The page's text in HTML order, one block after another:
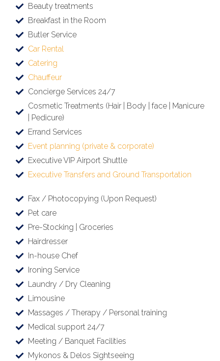
Beauty treatments
Breakfast in the Room
Butler Service
Car Rental
Catering
Chauffeur
Concierge Services 24/7
Cosmetic Treatments (Hair | Body | face | Manicure
| Pedicure)
Errand Services
Event planning (private & corporate)
Executive VIP Airport Shuttle
Executive Transfers and Ground Transportation
Fax / Photocopying (Upon Request)
Pet care
Pre-Stocking | Groceries
Hairdresser
In-house Chef
Ironing Service
Laundry / Dry Cleaning
Limousine
Massages / Therapy / Personal training
Medical support 24/7
Meeting / Banquet Facilities
Mykonos & Delos Sightseeing